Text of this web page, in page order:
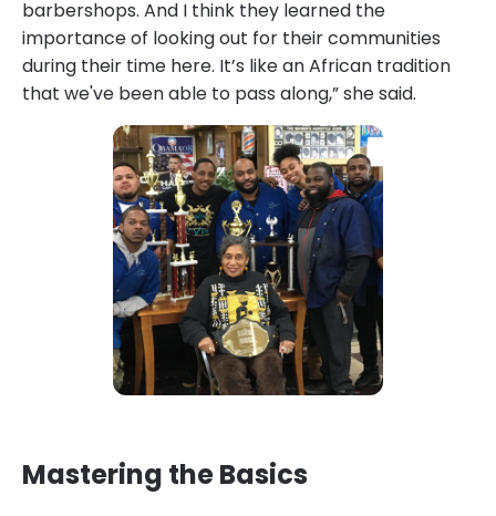
barbershops. And I think they learned the
importance of looking out for their communities
during their time here. It’s like an African tradition
that we've been able to pass along,” she said.
Mastering the Basics